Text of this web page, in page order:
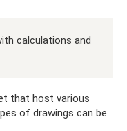
calculations and
that host various
of drawings can be